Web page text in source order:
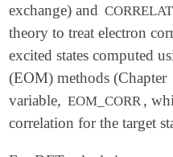
exchange) and
theory to treat electron
excited states computed
(EOM) methods (Chapter
variable, EOM_CORR,
correlation for the target